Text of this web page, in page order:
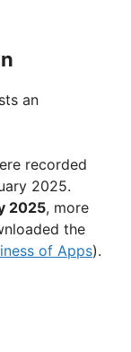
an
recorded
2025.
2025, more
the
of Apps).